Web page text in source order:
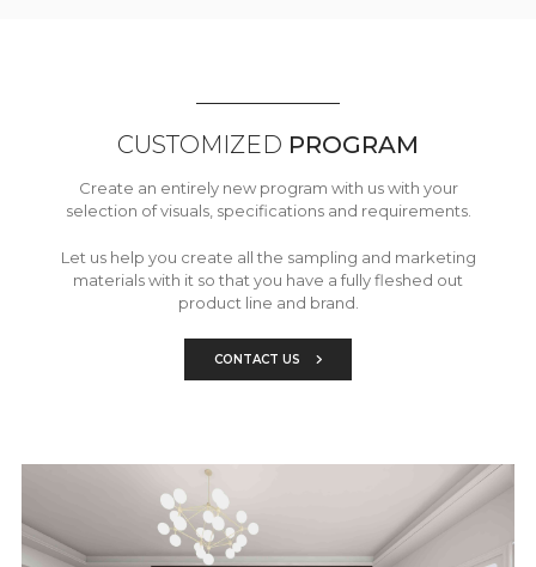
CUSTOMIZED PROGRAM
Create an entirely new program with us with your
selection of visuals, specifications and requirements.
Let us help you create all the sampling and marketing
materials with it so that you have a fully fleshed out
product line and brand.
CONTACT US